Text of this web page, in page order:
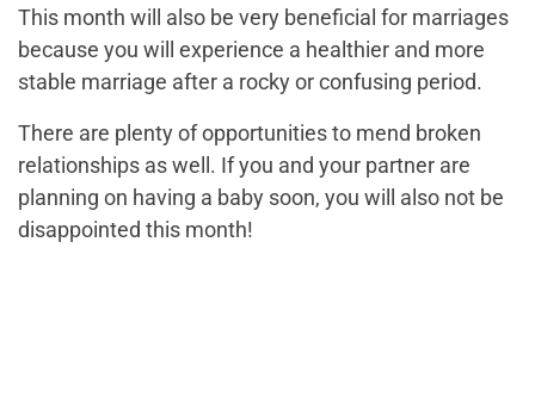
This month will also be very beneficial for marriages
because you will experience a healthier and more
stable marriage after a rocky or confusing period.
There are plenty of opportunities to mend broken
relationships as well. If you and your partner are
planning on having a baby soon, you will also not be
disappointed this month!